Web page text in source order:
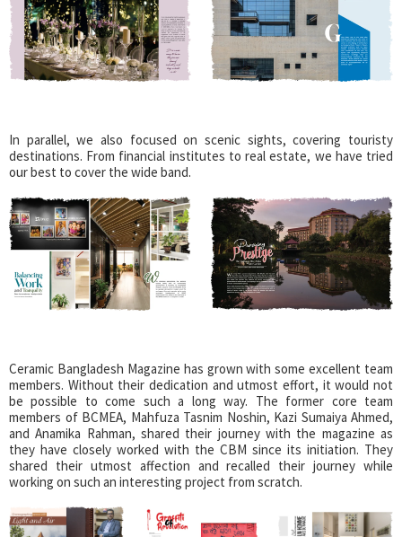
In parallel, we also focused on scenic sights, covering touristy
destinations. From financial institutes to real estate, we have tried
our best to cover the wide band.
Ceramic Bangladesh Magazine has grown with some excellent team
members. Without their dedication and utmost effort, it would not
be possible to come such a long way. The former core team
members of BCMEA, Mahfuza Tasnim Noshin, Kazi Sumaiya Ahmed,
and Anamika Rahman, shared their journey with the magazine as
they have closely worked with the CBM since its initiation. They
shared their utmost affection and recalled their journey while
working on such an interesting project from scratch.